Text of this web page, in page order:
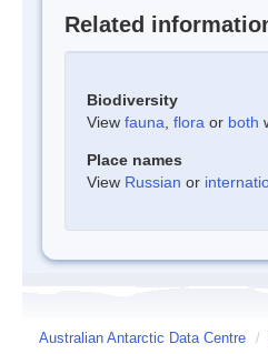
Related
Biodiversity
View fauna flora or both
Place names
View Russian or
Australian Antarctic Data Centre /